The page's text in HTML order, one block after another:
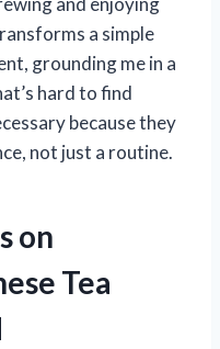
a simple
grounding me in a
hard to find
because they
not just a routine.
on
Tea